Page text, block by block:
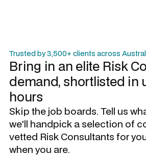
Trusted by 3,500+ clients across
Bring in an elite Risk
demand, shortlisted in
hours
Skip the job boards. Tell us
we'll handpick a selection of
vetted Risk Consultants for
when you are.